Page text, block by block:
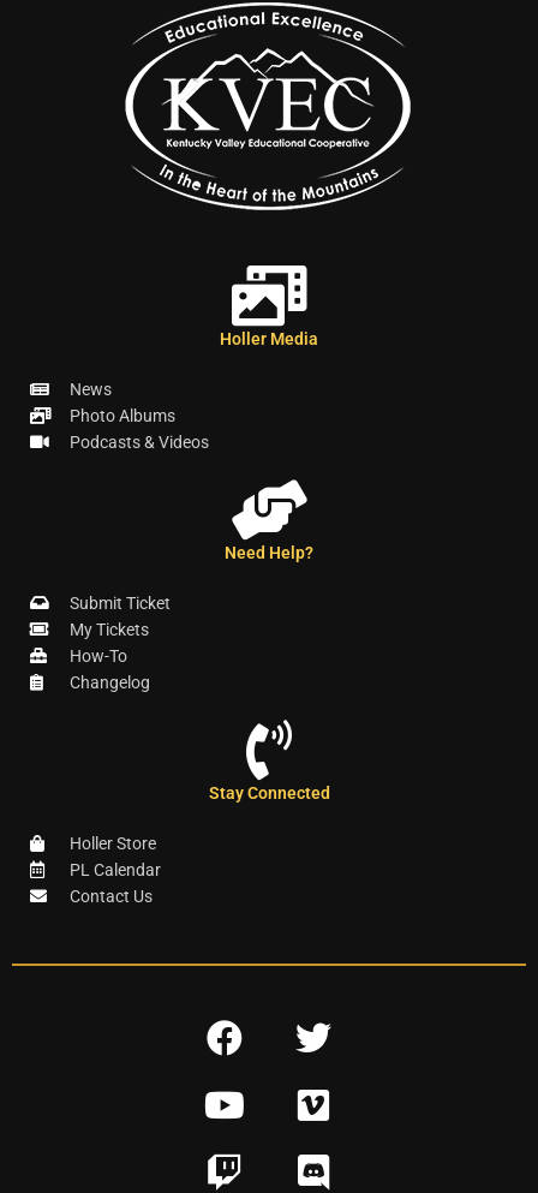
Holler Media
News
Photo Albums
Podcasts & Videos
Need Help?
Submit Ticket
My Tickets
How-To
Changelog
Stay Connected
Holler Store
PL Calendar
Contact Us
F
c
e
b
T
i
t
t
Y
u
V
m
T
D